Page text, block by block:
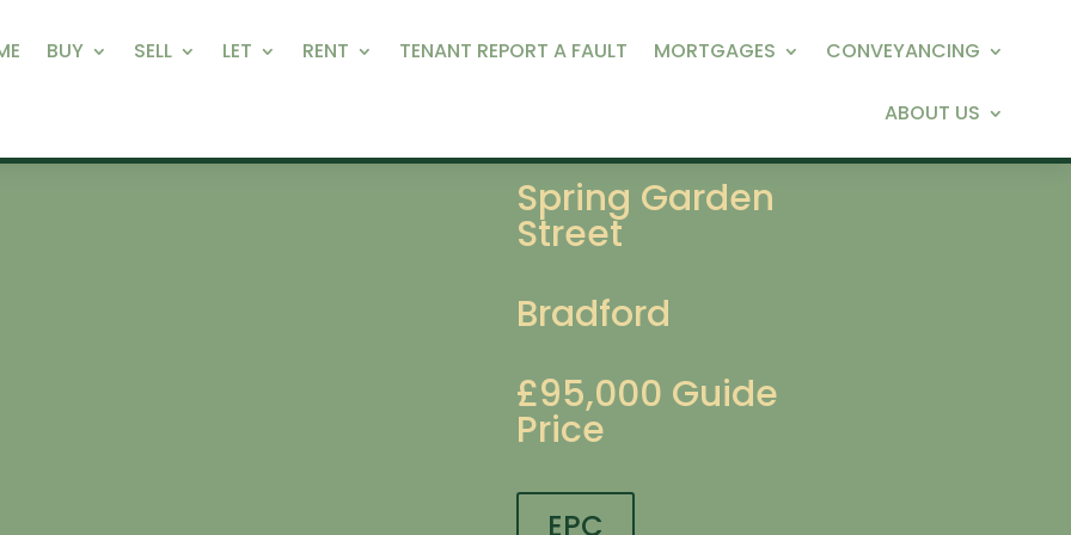
BUY SELL LET RENT TENANT REPORT A FAULT MORTGAGES CONVEYANCING
ABOUT US
Spring Garden
Street
Bradford
£95,000 Guide
Price
EPC